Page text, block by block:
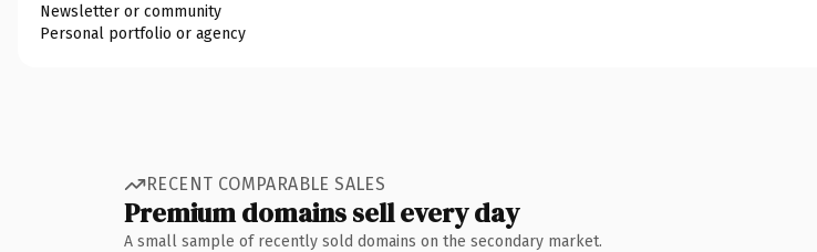
Newsletter or community
Personal portfolio or agency
RECENT COMPARABLE SALES
Premium domains sell every day
A small sample of recently sold domains on the secondary market.